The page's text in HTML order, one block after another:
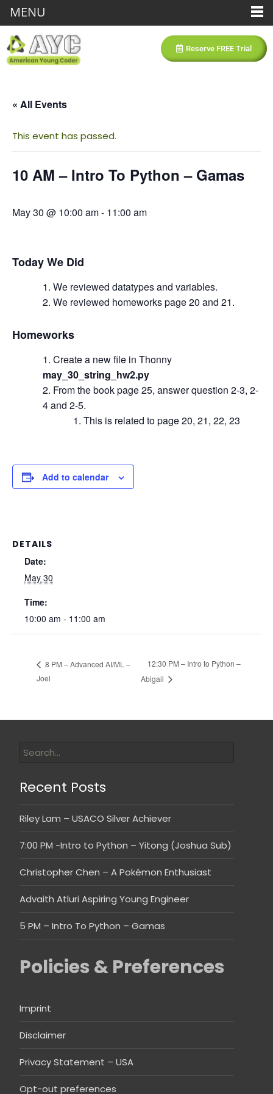
Reserve FREE Trial
« All Events
This event has passed.
10 AM – Intro To Python – Gamas
May 30 @ 10:00 am- 11:00 am
Today We Did
We reviewed datatypes and variables.
We reviewed homeworks page 20 and 21.
Homeworks
Create a new file in Thonny
may_30_string_hw2.py
From the book page 25, answer question 2-3, 2-
4 and 2-5.
This is related to page 20, 21, 22, 23
Add to calendar
DETAILS
Date:
May 30
Time:
10:00 am - 11:00 am
8 PM – Advanced AI/ML –
Joel
12:30 PM – Intro to Python –
Abigail
Recent Posts
Riley Lam – USACO Silver Achiever
7:00 PM -Intro to Python – Yitong (Joshua Sub)
Christopher Chen – A Pokémon Enthusiast
Advaith Atluri Aspiring Young Engineer
5 PM – Intro To Python – Gamas
Policies & Preferences
Imprint
Disclaimer
Privacy Statement – USA
Opt-out preferences
MENU